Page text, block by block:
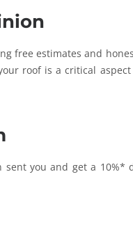
free estimates and
roof is a critical
sent you and get a 10%*